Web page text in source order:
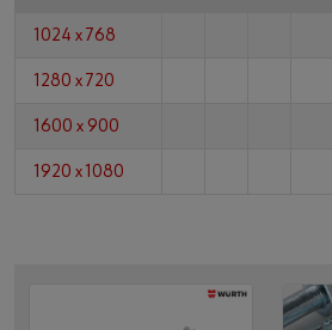
1024 x 768
1280 x 720
1600 x 900
1920 x 1080